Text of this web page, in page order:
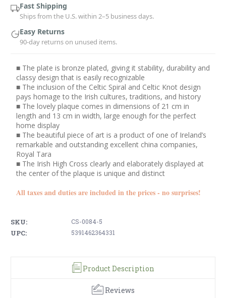
Fast Shipping
Ships from the U.S. within 2–5 business days.
Easy Returns
90-day returns on unused items.
■ The plate is bronze plated, giving it stability, durability and
classy design that is easily recognizable
■ The inclusion of the Celtic Spiral and Celtic Knot design
pays homage to the Irish cultures, traditions, and history
■ The lovely plaque comes in dimensions of 21 cm in
length and 13 cm in width, large enough for the perfect
home display
■ The beautiful piece of art is a product of one of Ireland’s
remarkable and outstanding excellent china companies,
Royal Tara
■ The Irish High Cross clearly and elaborately displayed at
the center of the plaque is unique and distinct
All taxes and duties are included in the prices - no surprises!
SKU: CS-0084-5
UPC: 5391462364331
Product Description
Reviews